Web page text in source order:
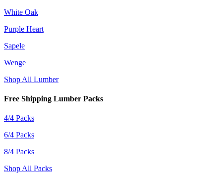
White Oak
Purple Heart
Sapele
Wenge
Shop All Lumber
Free Shipping Lumber Packs
4/4 Packs
6/4 Packs
8/4 Packs
Shop All Packs